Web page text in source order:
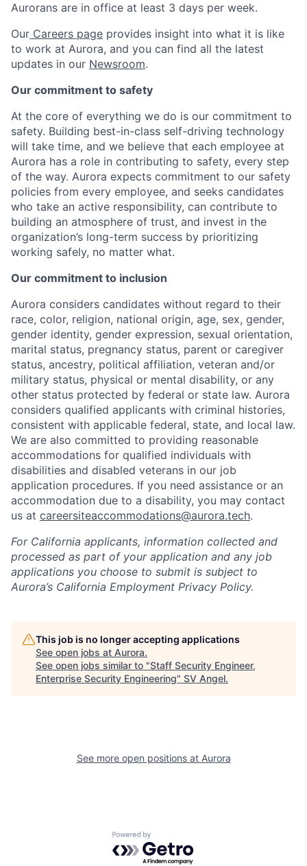
Aurorans are in office at least 3 days per week.
Our Careers page provides insight into what it is like
to work at Aurora, and you can find all the latest
updates in our Newsroom.
Our commitment to safety
At the core of everything we do is our commitment to
safety. Building best-in-class self-driving technology
will take time, and we believe that each employee at
Aurora has a role in contributing to safety, every step
of the way. Aurora expects commitment to our safety
policies from every employee, and seeks candidates
who take an active responsibility, can contribute to
building an atmosphere of trust, and invest in the
organization’s long-term success by prioritizing
working safely, no matter what.
Our commitment to inclusion
Aurora considers candidates without regard to their
race, color, religion, national origin, age, sex, gender,
gender identity, gender expression, sexual orientation,
marital status, pregnancy status, parent or caregiver
status, ancestry, political affiliation, veteran and/or
military status, physical or mental disability, or any
other status protected by federal or state law. Aurora
considers qualified applicants with criminal histories,
consistent with applicable federal, state, and local law.
We are also committed to providing reasonable
accommodations for qualified individuals with
disabilities and disabled veterans in our job
application procedures. If you need assistance or an
accommodation due to a disability, you may contact
us at careersiteaccommodations@aurora.tech.
For California applicants, information collected and
processed as part of your application and any job
applications you choose to submit is subject to
Aurora’s California Employment Privacy Policy.
This job is no longer accepting applications
See open jobs at Aurora.
See open jobs similar to "Staff Security Engineer,
Enterprise Security Engineering" SV Angel.
See more open positions at Aurora
Powered by Getro.com